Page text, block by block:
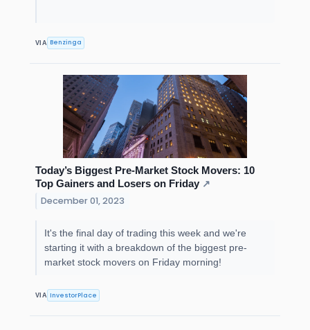
VIA Benzinga
Today’s Biggest Pre-Market Stock Movers: 10
Top Gainers and Losers on Friday ↗
December 01, 2023
It's the final day of trading this week and we're
starting it with a breakdown of the biggest pre-
market stock movers on Friday morning!
VIA InvestorPlace